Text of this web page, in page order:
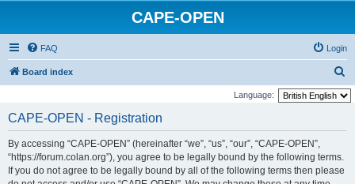
CAPE-OPEN
FAQ Login
Board index
e
Language:
CAPE-OPEN - Registration
By accessing “CAPE-OPEN” (hereinafter “we”, “us”, “our”, “CAPE-OPEN”,
“https://forum.colan.org”), you agree to be legally bound by the following terms.
If you do not agree to be legally bound by all of the following terms then please